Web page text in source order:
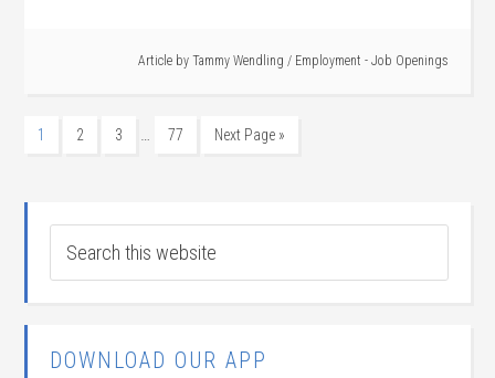
Article by Tammy Wendling / Employment - Job Openings
1 2 3 … 77 Next Page »
DOWNLOAD OUR APP